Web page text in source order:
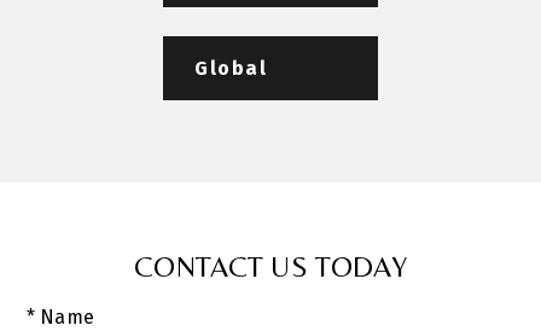
Global
CONTACT US TODAY
* Name